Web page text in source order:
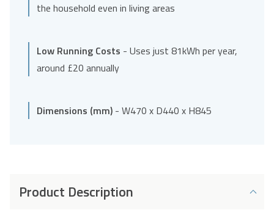
the household even in living areas
Low Running Costs - Uses just 81kWh per year,
around £20 annually
Dimensions (mm) - W470 x D440 x H845
Product Description